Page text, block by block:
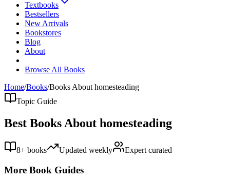
Textbooks
Bestsellers
New Arrivals
Bookstores
Blog
About
Browse All Books
Home/Books/Books About homesteading
Topic Guide
Best Books About homesteading
8+ books Updated weekly Expert curated
More Book Guides